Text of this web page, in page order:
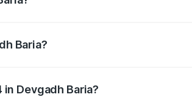
Baria?
Devgadh Baria?